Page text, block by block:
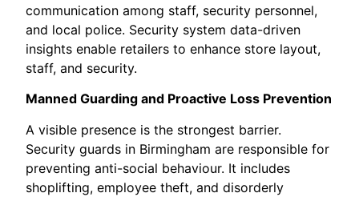
communication among staff, security personnel,
and local police. Security system data-driven
insights enable retailers to enhance store layout,
staff, and security.
Manned Guarding and Proactive Loss Prevention
A visible presence is the strongest barrier.
Security guards in Birmingham are responsible for
preventing anti-social behaviour. It includes
shoplifting, employee theft, and disorderly